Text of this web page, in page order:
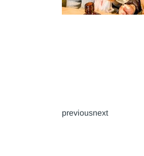
previousnext